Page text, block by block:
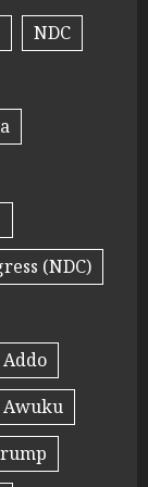
NDC
(NDC)
Awuku